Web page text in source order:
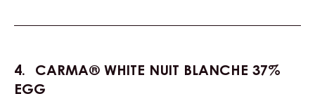
CARMA® WHITE NUIT BLANCHE 37%
EGG